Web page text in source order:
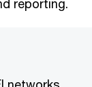
reporting.